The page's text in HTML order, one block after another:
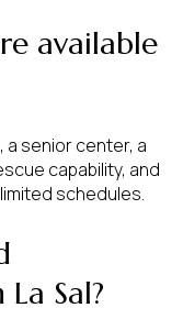
available
a senior center, a
capability, and
schedules.
Sal?